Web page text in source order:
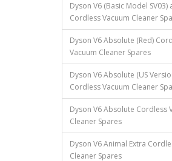
Dyson V6 (Basic Model SV03)
Cordless Vacuum Cleaner
Dyson V6 Absolute (Red)
Vacuum Cleaner Spares
Dyson V6 Absolute (US
Cordless Vacuum Cleaner
Dyson V6 Absolute Cordless
Cleaner Spares
Dyson V6 Animal Extra
Cleaner Spares